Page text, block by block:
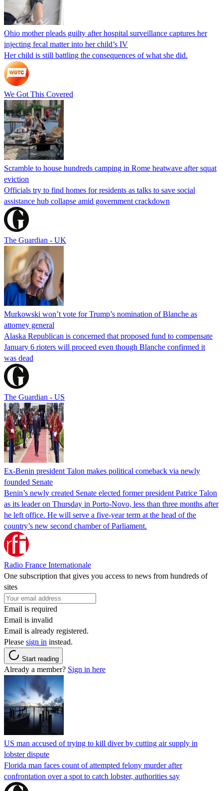
Ohio mother pleads guilty after hospital surveillance captures her
injecting fecal matter into her child’s IV
Her child is still battling the consequences of what she did.
We Got This Covered
Scramble to house hundreds camping in Rome heatwave after squat
eviction
Officials try to find homes for residents as talks to save social
assistance hub collapse amid government crackdown
The Guardian - UK
Murkowski won’t vote for Trump’s nomination of Blanche as
attorney general
Alaska Republican is concerned that proposed fund to compensate
January 6 rioters will proceed even though Blanche confirmed it
was dead
The Guardian - US
Ex-Benin president Talon makes political comeback via newly
founded Senate
Benin’s newly created Senate elected former president Patrice Talon
as its leader on Thursday in Porto-Novo, less than three months after
he left office. He will serve a five-year term at the head of the
country’s new second chamber of Parliament.
Radio France Internationale
One subscription that gives you access to news from hundreds of
sites
Email is required
Email is invalid
Email is already registered.
Please sign in instead.
Start reading
Already a member? Sign in here
US man accused of trying to kill diver by cutting air supply in
lobster dispute
Florida man faces count of attempted felony murder after
confrontation over a spot to catch lobster, authorities say